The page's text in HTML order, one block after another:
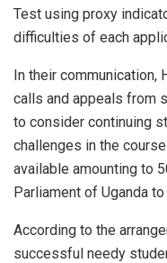
Test using proxy
difficulties of each
In their communication,
calls and appeals from
to consider continuing
challenges in the
available amounting to
Parliament of Uganda
According to the
successful needy